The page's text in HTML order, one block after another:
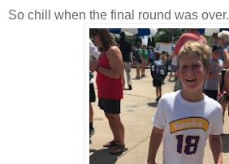
So chill when the final round was over.